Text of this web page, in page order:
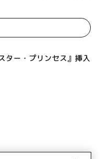
ター・プリンセス』挿入